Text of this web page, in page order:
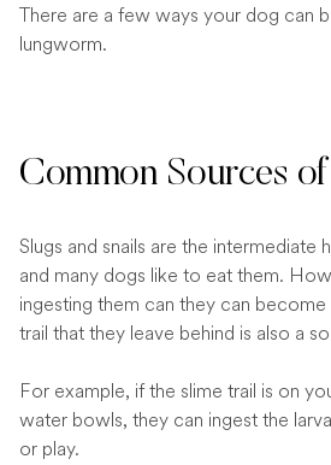
There are a few ways your dog can
lungworm.
Common Sources
Slugs and snails are the intermediate
and many dogs like to eat them.
ingesting them can they can
trail that they leave behind is also a
For example, if the slime trail is on
water bowls, they can ingest the
or play.